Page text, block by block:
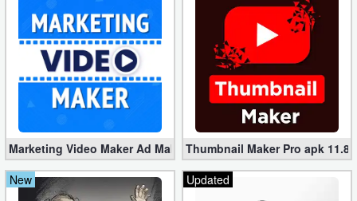
Marketing Video Maker Ad Maker Pro 70.0 (Mod apk)
Thumbnail Maker Pro apk
New
Updated